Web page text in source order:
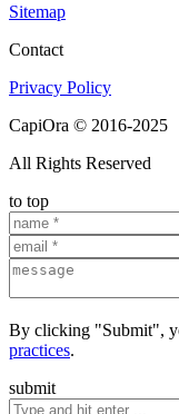
Sitemap
Contact
Privacy Policy
CapiOra © 2016-2025
All Rights Reserved
to top
By clicking "Submit",
practices.
submit